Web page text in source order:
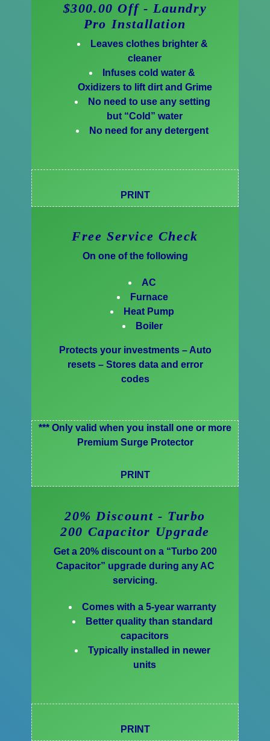
$300.00 Off - Laundry
Pro Installation
Leaves clothes brighter &
cleaner
Infuses cold water &
Oxidizers to lift dirt and Grime
No need to use any setting
but “Cold” water
No need for any detergent
PRINT
Free Service Check
On one of the following
AC
Furnace
Heat Pump
Boiler
Protects your investments – Auto
resets – Stores data and error
codes
*** Only valid when you install one or more
Premium Surge Protector
PRINT
20% Discount - Turbo
200 Capacitor Upgrade
Get a 20% discount on a “Turbo 200
Capacitor” upgrade during any AC
servicing.
Comes with a 5-year warranty
Better quality than standard
capacitors
Typically installed in newer
units
PRINT